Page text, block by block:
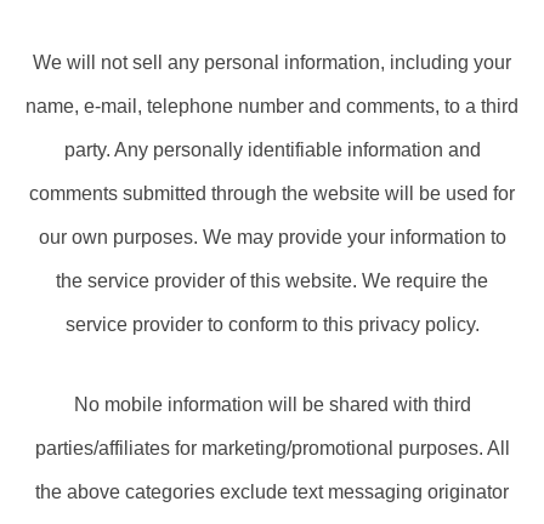
We will not sell any personal information, including your
name, e-mail, telephone number and comments, to a third
party. Any personally identifiable information and
comments submitted through the website will be used for
our own purposes. We may provide your information to
the service provider of this website. We require the
service provider to conform to this privacy policy.
No mobile information will be shared with third
parties/affiliates for marketing/promotional purposes. All
the above categories exclude text messaging originator